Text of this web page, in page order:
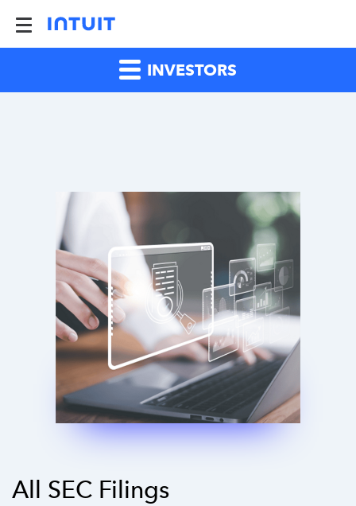
INVESTORS
All SEC Filings